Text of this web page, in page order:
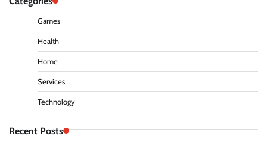
Games
Health
Home
Services
Technology
Recent Posts